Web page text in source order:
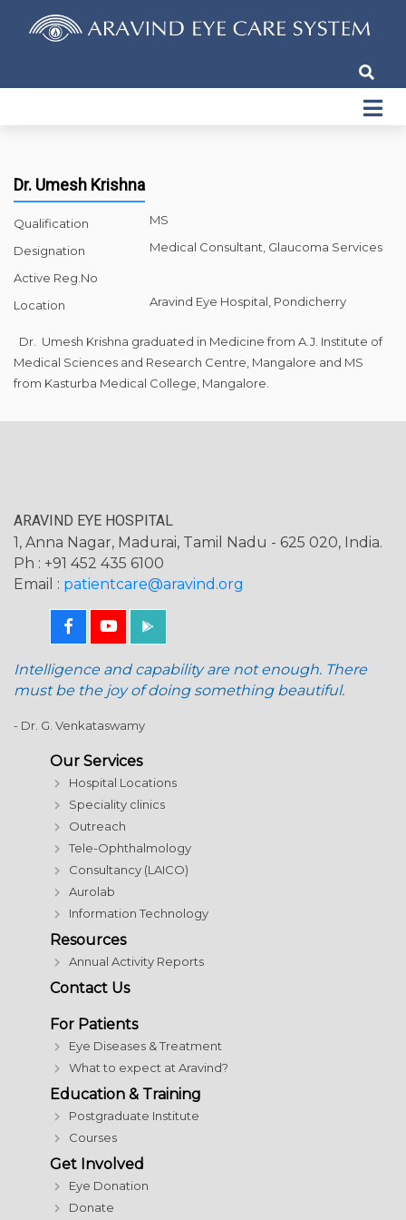
Dr. Umesh Krishna
Qualification MS
Designation Medical Consultant, Glaucoma Services
Active Reg.No
Location
Aravind Eye Hospital, Pondicherry
Dr. Umesh Krishna graduated in Medicine from A.J. Institute of
Medical Sciences and Research Centre, Mangalore and MS
from Kasturba Medical College, Mangalore.
ARAVIND EYE HOSPITAL
1, Anna Nagar, Madurai, Tamil Nadu - 625 020, India.
Ph : +91 452 435 6100
Email : patientcare@aravind.org
Intelligence and capability are not enough. There
must be the joy of doing something beautiful.
- Dr. G. Venkataswamy
Our Services
Hospital Locations
Speciality clinics
Outreach
Tele-Ophthalmology
Consultancy (LAICO)
Aurolab
Information Technology
Resources
Annual Activity Reports
Contact Us
For Patients
Eye Diseases & Treatment
What to expect at Aravind?
Education & Training
Postgraduate Institute
Courses
Get Involved
Eye Donation
Donate